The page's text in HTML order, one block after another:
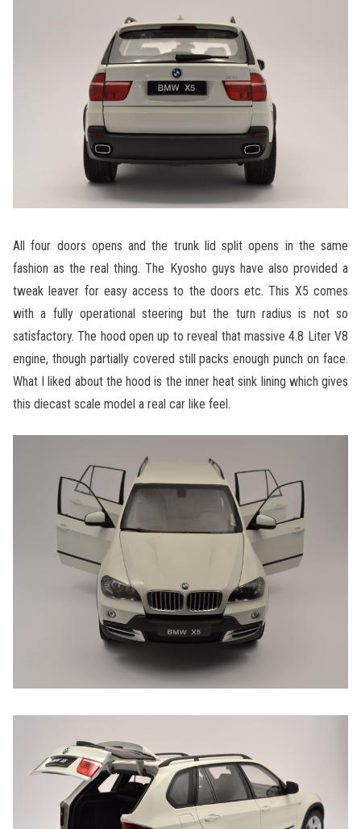
All four doors opens and the trunk lid split opens in the same
fashion as the real thing. The Kyosho guys have also provided a
tweak leaver for easy access to the doors etc. This X5 comes
with a fully operational steering but the turn radius is not so
satisfactory. The hood open up to reveal that massive 4.8 Liter V8
engine, though partially covered still packs enough punch on face.
What I liked about the hood is the inner heat sink lining which gives
this diecast scale model a real car like feel.